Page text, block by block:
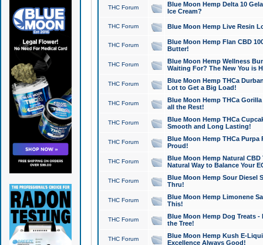
THC Forum
Blue Moon Hemp Delta 10
Ice Cream?
THC Forum Blue Moon Hemp Live Resin
THC Forum
Blue Moon Hemp Flan CBD
Butter!
THC Forum
Blue Moon Hemp Wellness
Waiting For? The New You is
THC Forum
Blue Moon Hemp THCa
Lot to Get a Big Load!
THC Forum
Blue Moon Hemp THCa
all the Rest!
THC Forum
Blue Moon Hemp THCa
Smooth and Long Lasting!
THC Forum
Blue Moon Hemp THCa Purpa
Proud!
THC Forum
Blue Moon Hemp Natural
Natural Way to Balance Your
THC Forum
Blue Moon Hemp Sour Diesel
Thru!
THC Forum
Blue Moon Hemp Limonene
This!
THC Forum
Blue Moon Hemp Dog Treats -
the Tree!
THC Forum
Blue Moon Hemp Kush E-
Excellence Always Good!